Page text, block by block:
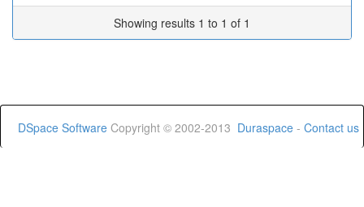
Showing results 1 to 1 of 1
DSpace Software Copyright © 2002-2013 Duraspace - Contact us